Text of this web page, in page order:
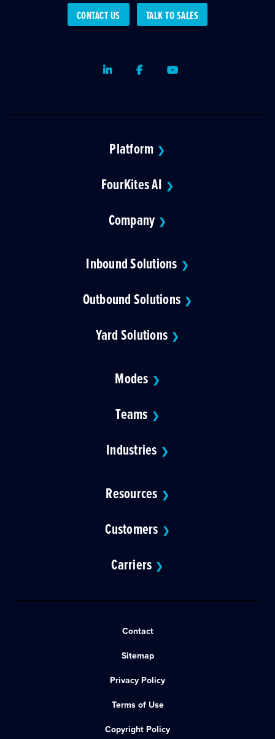
CONTACT US TALK TO SALES
LinkedInFacebookYoutube
Platform ❯
FourKites AI ❯
Company ❯
Inbound Solutions ❯
Outbound Solutions ❯
Yard Solutions ❯
Modes ❯
Teams ❯
Industries ❯
Resources ❯
Customers ❯
Carriers ❯
Contact
Sitemap
Privacy Policy
Terms of Use
Copyright Policy